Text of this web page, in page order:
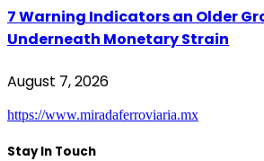
7 Warning Indicators an Older
Underneath Monetary Strain
August 7, 2026
https://www.miradaferroviaria.mx
Stay In Touch